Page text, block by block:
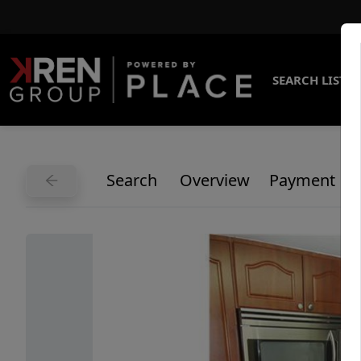
SEARCH
Search Overview Payment